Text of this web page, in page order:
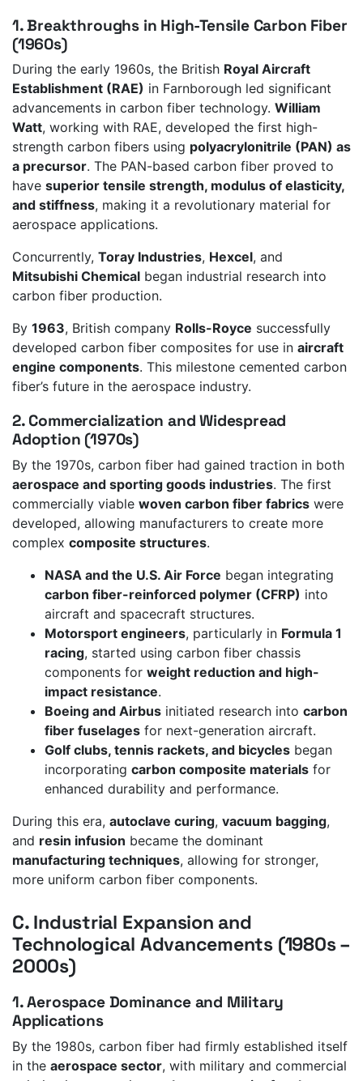
1. Breakthroughs in High-Tensile Carbon Fiber
(1960s)
During the early 1960s, the British Royal Aircraft
Establishment (RAE) in Farnborough led significant
advancements in carbon fiber technology. William
Watt, working with RAE, developed the first high-
strength carbon fibers using polyacrylonitrile (PAN) as
a precursor. The PAN-based carbon fiber proved to
have superior tensile strength, modulus of elasticity,
and stiffness, making it a revolutionary material for
aerospace applications.
Concurrently, Toray Industries, Hexcel, and
Mitsubishi Chemical began industrial research into
carbon fiber production.
By 1963, British company Rolls-Royce successfully
developed carbon fiber composites for use in aircraft
engine components. This milestone cemented carbon
fiber’s future in the aerospace industry.
2. Commercialization and Widespread
Adoption (1970s)
By the 1970s, carbon fiber had gained traction in both
aerospace and sporting goods industries. The first
commercially viable woven carbon fiber fabrics were
developed, allowing manufacturers to create more
complex composite structures.
NASA and the U.S. Air Force began integrating
carbon fiber-reinforced polymer (CFRP) into
aircraft and spacecraft structures.
Motorsport engineers, particularly in Formula 1
racing, started using carbon fiber chassis
components for weight reduction and high-
impact resistance.
Boeing and Airbus initiated research into carbon
fiber fuselages for next-generation aircraft.
Golf clubs, tennis rackets, and bicycles began
incorporating carbon composite materials for
enhanced durability and performance.
During this era, autoclave curing, vacuum bagging,
and resin infusion became the dominant
manufacturing techniques, allowing for stronger,
more uniform carbon fiber components.
C. Industrial Expansion and
Technological Advancements (1980s –
2000s)
1. Aerospace Dominance and Military
Applications
By the 1980s, carbon fiber had firmly established itself
in the aerospace sector, with military and commercial